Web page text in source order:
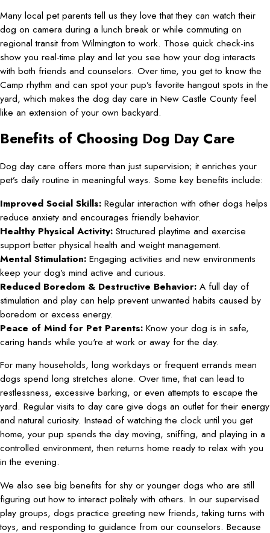
Many local pet parents tell us they love that they can watch their
dog on camera during a lunch break or while commuting on
regional transit from Wilmington to work. Those quick check-ins
show you real-time play and let you see how your dog interacts
with both friends and counselors. Over time, you get to know the
Camp rhythm and can spot your pup’s favorite hangout spots in the
yard, which makes the dog day care in New Castle County feel
like an extension of your own backyard.
Benefits of Choosing Dog Day Care
Dog day care offers more than just supervision; it enriches your
pet’s daily routine in meaningful ways. Some key benefits include:
Improved Social Skills: Regular interaction with other dogs helps
reduce anxiety and encourages friendly behavior.
Healthy Physical Activity: Structured playtime and exercise
support better physical health and weight management.
Mental Stimulation: Engaging activities and new environments
keep your dog’s mind active and curious.
Reduced Boredom & Destructive Behavior: A full day of
stimulation and play can help prevent unwanted habits caused by
boredom or excess energy.
Peace of Mind for Pet Parents: Know your dog is in safe,
caring hands while you're at work or away for the day.
For many households, long workdays or frequent errands mean
dogs spend long stretches alone. Over time, that can lead to
restlessness, excessive barking, or even attempts to escape the
yard. Regular visits to day care give dogs an outlet for their energy
and natural curiosity. Instead of watching the clock until you get
home, your pup spends the day moving, sniffing, and playing in a
controlled environment, then returns home ready to relax with you
in the evening.
We also see big benefits for shy or younger dogs who are still
figuring out how to interact politely with others. In our supervised
play groups, dogs practice greeting new friends, taking turns with
toys, and responding to guidance from our counselors. Because